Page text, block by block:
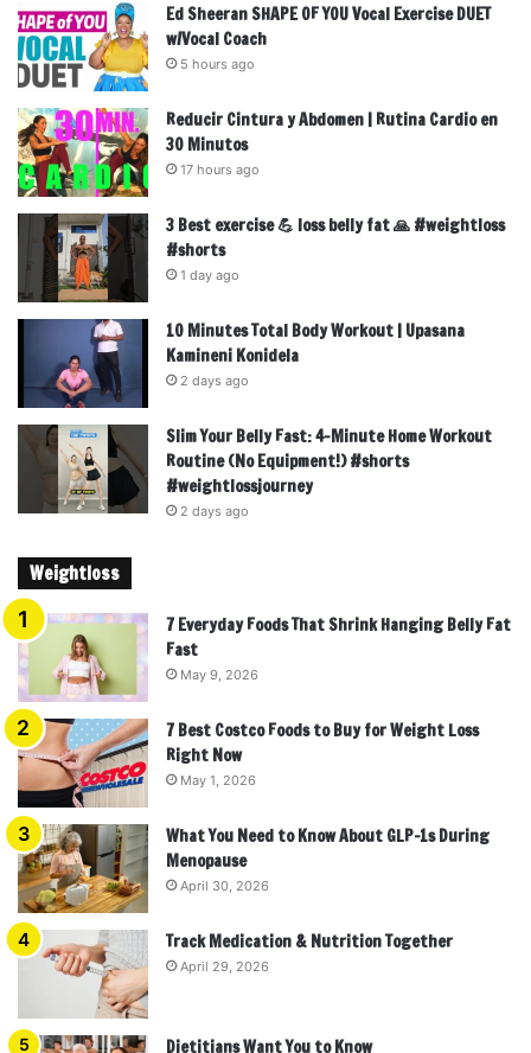
Ed Sheeran SHAPE OF YOU Vocal Exercise DUET
w/Vocal Coach
5 hours ago
Reducir Cintura y Abdomen | Rutina Cardio en
30 Minutos
17 hours ago
3 Best exercise 💪 loss belly fat 🙏 #weightloss
#shorts
1 day ago
10 Minutes Total Body Workout | Upasana
Kamineni Konidela
2 days ago
Slim Your Belly Fast: 4-Minute Home Workout
Routine (No Equipment!) #shorts
#weightlossjourney
2 days ago
Weightloss
7 Everyday Foods That Shrink Hanging Belly Fat
Fast
May 9, 2026
7 Best Costco Foods to Buy for Weight Loss
Right Now
May 1, 2026
What You Need to Know About GLP-1s During
Menopause
April 30, 2026
Track Medication & Nutrition Together
April 29, 2026
Dietitians Want You to Know